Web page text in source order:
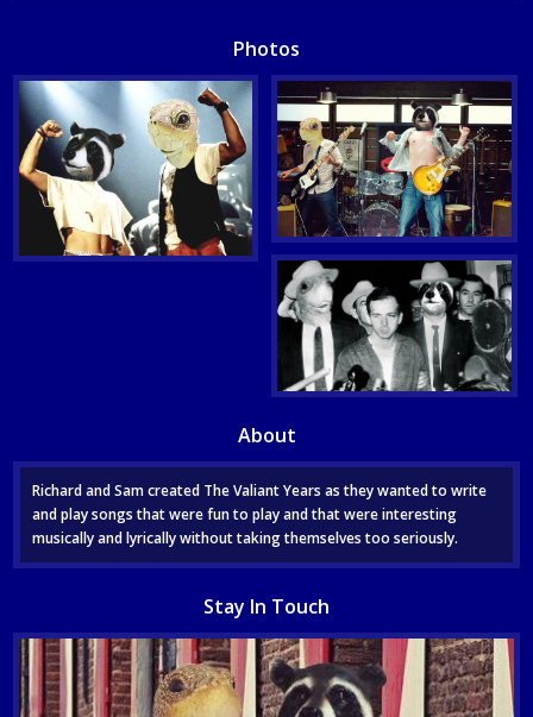
Photos
About
Richard and Sam created The Valiant Years as they wanted to write
and play songs that were fun to play and that were interesting
musically and lyrically without taking themselves too seriously.
Stay In Touch